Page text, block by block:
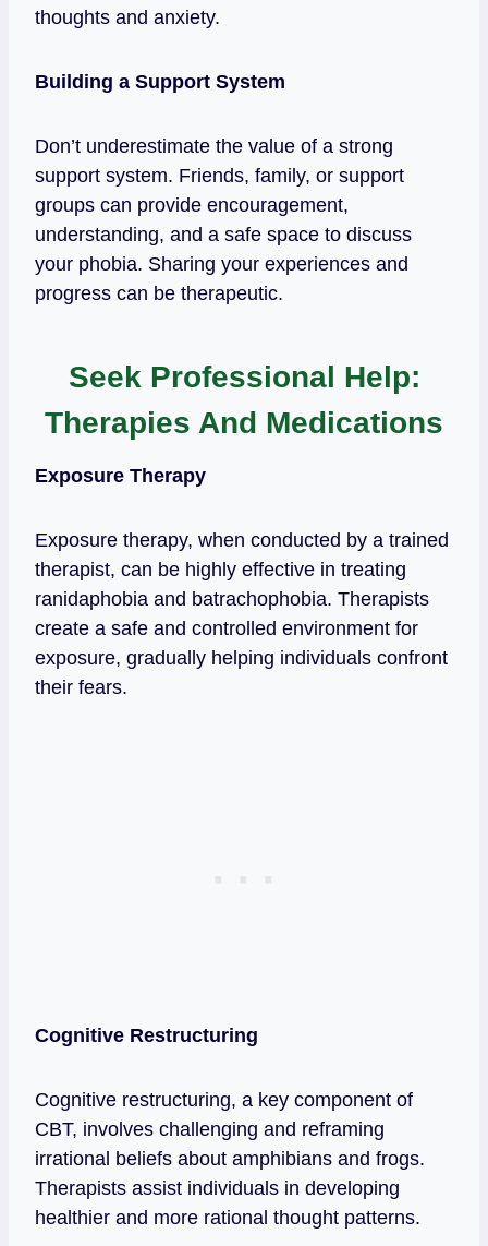
thoughts and anxiety.
Building a Support System
Don’t underestimate the value of a strong
support system. Friends, family, or support
groups can provide encouragement,
understanding, and a safe space to discuss
your phobia. Sharing your experiences and
progress can be therapeutic.
Seek Professional Help:
Therapies And Medications
Exposure Therapy
Exposure therapy, when conducted by a trained
therapist, can be highly effective in treating
ranidaphobia and batrachophobia. Therapists
create a safe and controlled environment for
exposure, gradually helping individuals confront
their fears.
Cognitive Restructuring
Cognitive restructuring, a key component of
CBT, involves challenging and reframing
irrational beliefs about amphibians and frogs.
Therapists assist individuals in developing
healthier and more rational thought patterns.